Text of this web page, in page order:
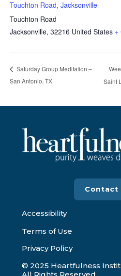
Touchton Road, Jacksonville
Touchton Road
Jacksonville, 32216 United States +
Saturday Group Meditation –
San Antonio, TX
Saint
Contact
Accessibility
Terms of Use
Privacy Policy
© 2025 Heartfulness
All Rights Reserved.